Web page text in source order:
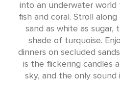
into an underwater world
fish and coral. Stroll
sand as white as sugar,
shade of turquoise.
dinners on secluded
is the flickering candles
sky, and the only sound